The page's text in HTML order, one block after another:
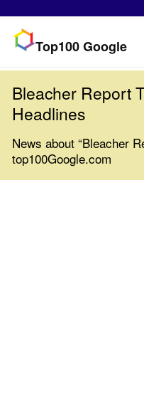
Top100 Google
Bleacher Report
Headlines
News about “Bleacher
top100Google.com